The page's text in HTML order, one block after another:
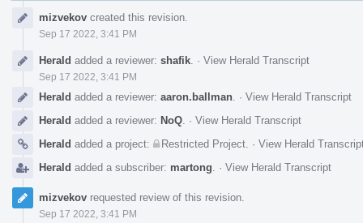
Timelinemizvekov created this revision.
Sep 17 2022, 3:41 PM
Herald added a reviewer: shafik · View Herald Transcript
Sep 17 2022, 3:41 PM
Herald added a reviewer: aaron.ballman · View Herald Transcript
Herald added a reviewer: NoQ · View Herald Transcript
Herald added a project: Restricted Project · View Herald
Herald added a subscriber: martong · View Herald Transcript
mizvekov requested review of this revision.
Sep 17 2022, 3:41 PM